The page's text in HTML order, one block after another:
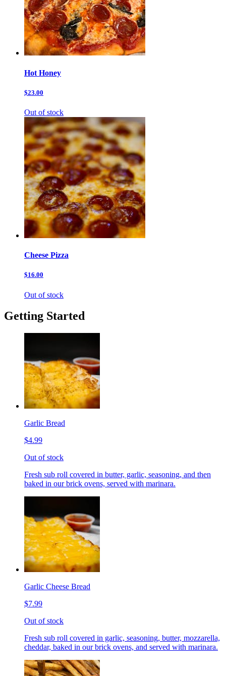
Hot Honey
$23.00
Out of stock
Cheese Pizza
$16.00
Out of stock
Getting Started
Garlic Bread
$4.99
Out of stock
Fresh sub roll covered in butter, garlic, seasoning, and then
baked in our brick ovens, served with marinara.
Garlic Cheese Bread
$7.99
Out of stock
Fresh sub roll covered in garlic, seasoning, butter, mozzarella,
cheddar, baked in our brick ovens, and served with marinara.